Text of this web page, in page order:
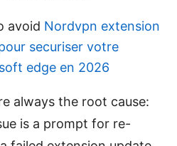
avoid Nordvpn extension
securiser votre
edge en 2026
always the root cause:
is a prompt for re-